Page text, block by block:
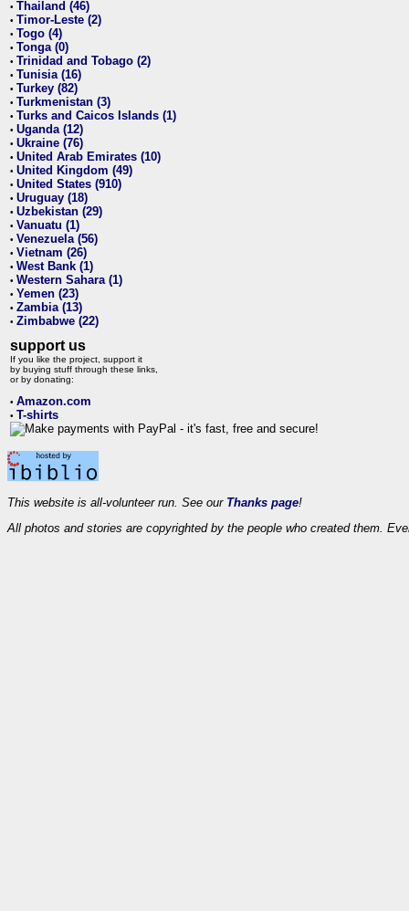
• Thailand (46)
• Timor-Leste (2)
• Togo (4)
• Tonga (0)
• Trinidad and Tobago (2)
• Tunisia (16)
• Turkey (82)
• Turkmenistan (3)
• Turks and Caicos Islands (1)
• Uganda (12)
• Ukraine (76)
• United Arab Emirates (10)
• United Kingdom (49)
• United States (910)
• Uruguay (18)
• Uzbekistan (29)
• Vanuatu (1)
• Venezuela (56)
• Vietnam (26)
• West Bank (1)
• Western Sahara (1)
• Yemen (23)
• Zambia (13)
• Zimbabwe (22)
support us
If you like the project, support it
by buying stuff through these links,
or by donating:
• Amazon.com
• T-shirts
This website is all-volunteer run. See our Thanks page!
All photos and stories are copyrighted by the people who created them.